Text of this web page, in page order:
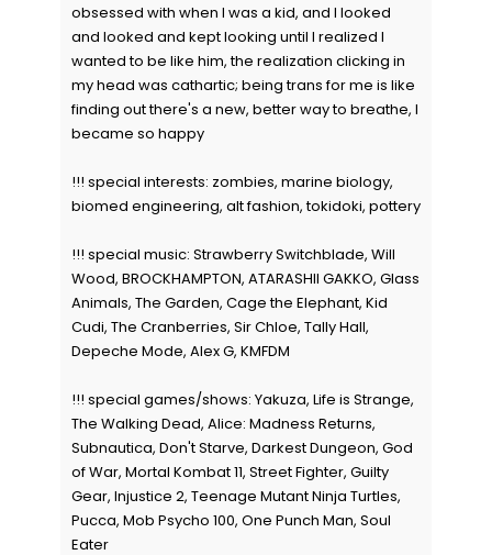
obsessed with when I was a kid, and I looked
and looked and kept looking until I realized I
wanted to be like him, the realization clicking in
my head was cathartic; being trans for me is like
finding out there's a new, better way to breathe, I
became so happy
!!! special interests: zombies, marine biology,
biomed engineering, alt fashion, tokidoki, pottery
!!! special music: Strawberry Switchblade, Will
Wood, BROCKHAMPTON, ATARASHII GAKKO, Glass
Animals, The Garden, Cage the Elephant, Kid
Cudi, The Cranberries, Sir Chloe, Tally Hall,
Depeche Mode, Alex G, KMFDM
!!! special games/shows: Yakuza, Life is Strange,
The Walking Dead, Alice: Madness Returns,
Subnautica, Don't Starve, Darkest Dungeon, God
of War, Mortal Kombat 11, Street Fighter, Guilty
Gear, Injustice 2, Teenage Mutant Ninja Turtles,
Pucca, Mob Psycho 100, One Punch Man, Soul
Eater